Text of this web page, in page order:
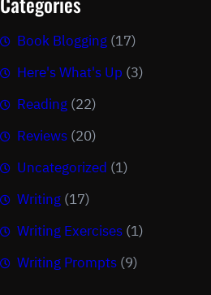
Book Blogging (17)
Here's What's Up (3)
Reading (22)
Reviews (20)
Uncategorized (1)
Writing (17)
Writing Exercises (1)
Writing Prompts (9)